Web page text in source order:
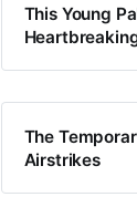
This Young
The
Airstrikes